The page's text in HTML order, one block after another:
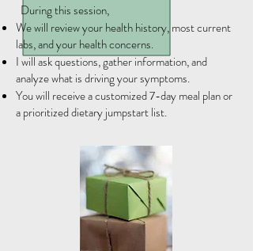
During this session,​​
We will review your health history, most current
labs, and your health concerns.
I will ask questions, gather information, and
analyze what is driving your symptoms.
You will receive a customized 7-day meal plan or
a prioritized dietary jumpstart list.